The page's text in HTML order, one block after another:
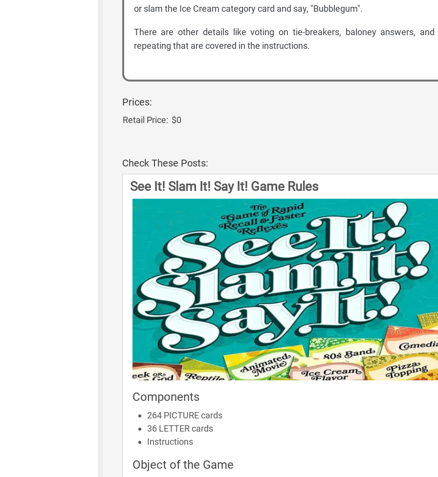
or slam the Ice Cream category card and say, "Bubblegum".
There are other details like voting on tie-breakers, baloney answers, and
repeating that are covered in the instructions.
Prices:
Retail Price: $0
Check These Posts:
See It! Slam It! Say It! Game Rules
Components
264 PICTURE cards
36 LETTER cards
Instructions
Object of the Game